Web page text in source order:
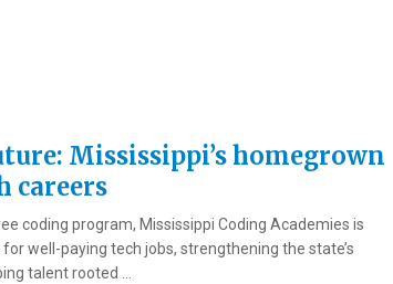
Mississippi’s homegrown
careers
coding program, Mississippi Coding Academies is
well-paying tech jobs, strengthening the state’s
talent rooted ...